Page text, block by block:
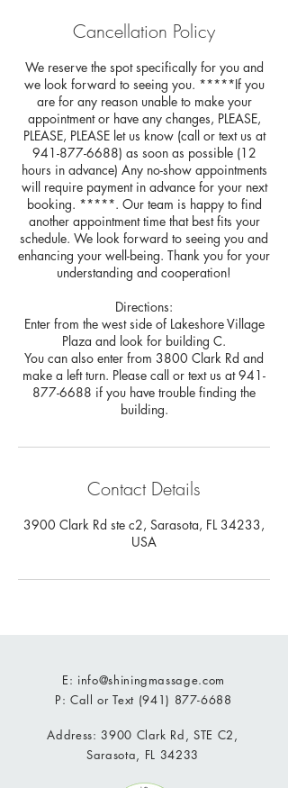
Cancellation Policy
We reserve the spot specifically for you and
we look forward to seeing you. *****If you
are for any reason unable to make your
appointment or have any changes, PLEASE,
PLEASE, PLEASE let us know (call or text us at
941-877-6688) as soon as possible (12
hours in advance) Any no-show appointments
will require payment in advance for your next
booking. *****. Our team is happy to find
another appointment time that best fits your
schedule. We look forward to seeing you and
enhancing your well-being. Thank you for your
understanding and cooperation!
Directions:
Enter from the west side of Lakeshore Village
Plaza and look for building C.
You can also enter from 3800 Clark Rd and
make a left turn. Please call or text us at 941-
877-6688 if you have trouble finding the
building.
Contact Details
3900 Clark Rd ste c2, Sarasota, FL 34233,
USA
E: info@shiningmassage.com
P: Call or Text (941) 877-6688
Address: 3900 Clark Rd, STE C2,
Sarasota, FL 34233